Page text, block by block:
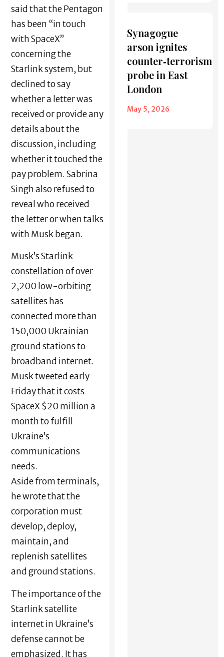
said that the Pentagon
has been “in touch
with SpaceX”
concerning the
Starlink system, but
declined to say
whether a letter was
received or provide any
details about the
discussion, including
whether it touched the
pay problem. Sabrina
Singh also refused to
reveal who received
the letter or when talks
with Musk began.
Musk’s Starlink
constellation of over
2,200 low-orbiting
satellites has
connected more than
150,000 Ukrainian
ground stations to
broadband internet.
Musk tweeted early
Friday that it costs
SpaceX $20 million a
month to fulfill
Ukraine’s
communications
needs.
Aside from terminals,
he wrote that the
corporation must
develop, deploy,
maintain, and
replenish satellites
and ground stations.
The importance of the
Starlink satellite
internet in Ukraine’s
defense cannot be
emphasized. It has
Synagogue
arson ignites
counter‑terrorism
probe in East
London
May 5, 2026